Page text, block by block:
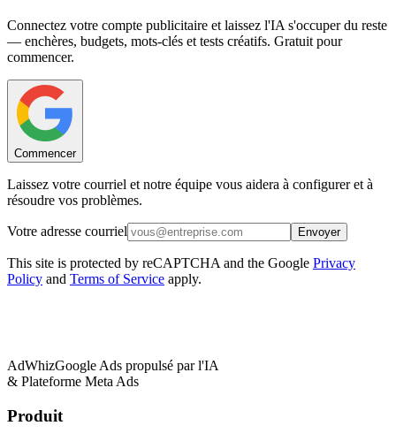
Connectez votre compte publicitaire et laissez l'IA s'occuper du reste
— enchères, budgets, mots-clés et tests créatifs. Gratuit pour
commencer.
Commencer
Laissez votre courriel et notre équipe vous aidera à configurer et à
résoudre vos problèmes.
Votre adresse courriel Envoyer
This site is protected by reCAPTCHA and the Google Privacy
Policy and Terms of Service apply.
AdWhizGoogle Ads propulsé par l'IA
& Plateforme Meta Ads
Produit